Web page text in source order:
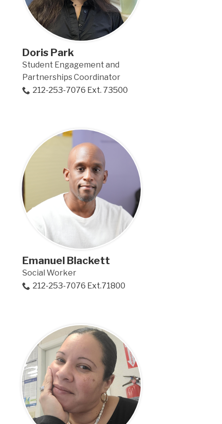
Doris Park
Student Engagement and
Partnerships Coordinator
212-253-7076 Ext. 73500
Emanuel Blackett
Social Worker
212-253-7076 Ext.71800